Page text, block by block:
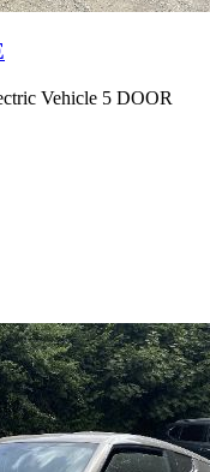
Vehicle 5 DOOR